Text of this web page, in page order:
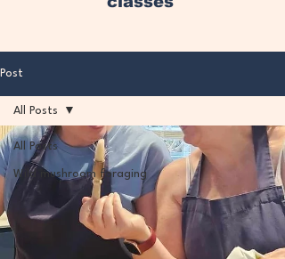
Post
All Posts
Wild mushroom foraging
All Posts